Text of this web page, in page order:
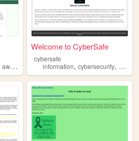
awareness
Welcome to CyberSafe
cybersafe
information,cybersecurity,